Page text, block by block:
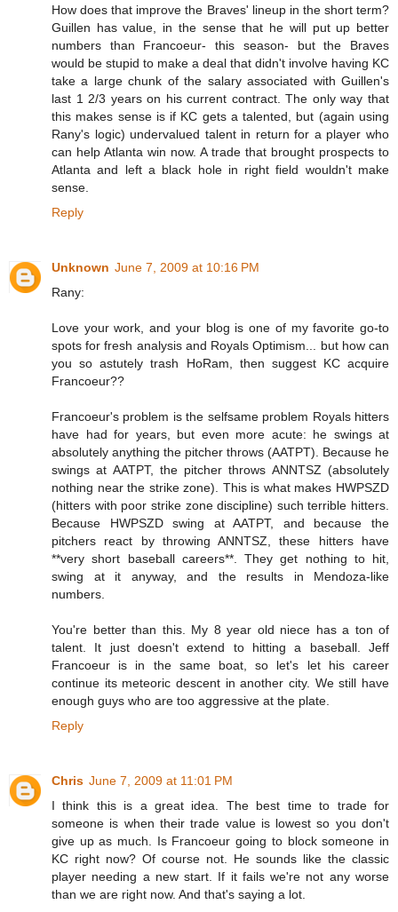
How does that improve the Braves' lineup in the short term?
Guillen has value, in the sense that he will put up better
numbers than Francoeur- this season- but the Braves
would be stupid to make a deal that didn't involve having KC
take a large chunk of the salary associated with Guillen's
last 1 2/3 years on his current contract. The only way that
this makes sense is if KC gets a talented, but (again using
Rany's logic) undervalued talent in return for a player who
can help Atlanta win now. A trade that brought prospects to
Atlanta and left a black hole in right field wouldn't make
sense.
Reply
Unknown June 7, 2009 at 10:16 PM
Rany:
Love your work, and your blog is one of my favorite go-to
spots for fresh analysis and Royals Optimism... but how can
you so astutely trash HoRam, then suggest KC acquire
Francoeur??
Francoeur's problem is the selfsame problem Royals hitters
have had for years, but even more acute: he swings at
absolutely anything the pitcher throws (AATPT). Because he
swings at AATPT, the pitcher throws ANNTSZ (absolutely
nothing near the strike zone). This is what makes HWPSZD
(hitters with poor strike zone discipline) such terrible hitters.
Because HWPSZD swing at AATPT, and because the
pitchers react by throwing ANNTSZ, these hitters have
**very short baseball careers**. They get nothing to hit,
swing at it anyway, and the results in Mendoza-like
numbers.
You're better than this. My 8 year old niece has a ton of
talent. It just doesn't extend to hitting a baseball. Jeff
Francoeur is in the same boat, so let's let his career
continue its meteoric descent in another city. We still have
enough guys who are too aggressive at the plate.
Reply
Chris June 7, 2009 at 11:01 PM
I think this is a great idea. The best time to trade for
someone is when their trade value is lowest so you don't
give up as much. Is Francoeur going to block someone in
KC right now? Of course not. He sounds like the classic
player needing a new start. If it fails we're not any worse
than we are right now. And that's saying a lot.